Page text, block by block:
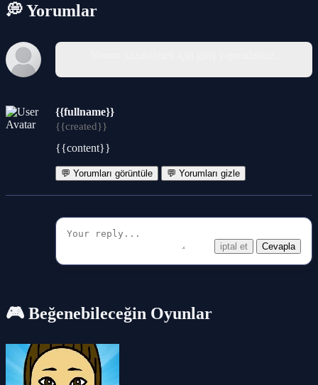
💭 Yorumlar
{{fullname}}
{{created}}
{{content}}
💬 Yorumları görüntüle 💬 Yorumları gizle
iptal et Cevapla
🎮 Beğenebileceğin Oyunlar